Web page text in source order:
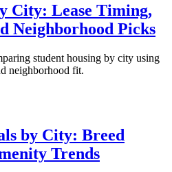
City: Lease Timing,
Neighborhood Picks
student housing by city using
neighborhood fit.
by City: Breed
Trends